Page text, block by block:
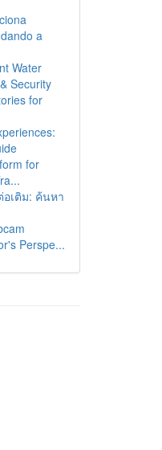
a
Water
Security
for
for
อเติม: ค้นหา
Perspe...